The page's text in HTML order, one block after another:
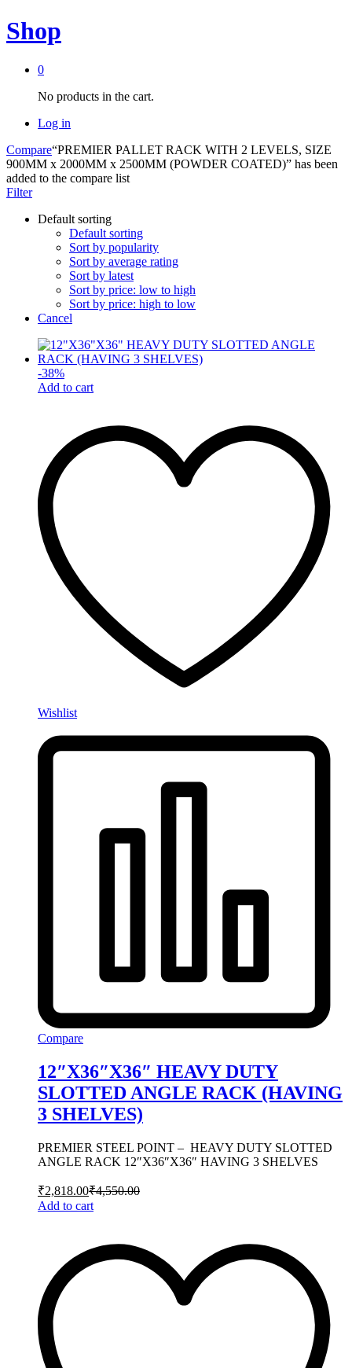
Shop
0
No products in the cart.
Log in
Compare“PREMIER PALLET RACK WITH 2 LEVELS, SIZE
900MM x 2000MM x 2500MM (POWDER COATED)” has been
added to the compare list
Filter
Default sorting
Default sorting
Sort by popularity
Sort by average rating
Sort by latest
Sort by price: low to high
Sort by price: high to low
Cancel
-38%
Add to cart
Wishlist
Compare
12″X36″X36″ HEAVY DUTY
SLOTTED ANGLE RACK (HAVING
3 SHELVES)
PREMIER STEEL POINT – HEAVY DUTY SLOTTED
ANGLE RACK 12″X36″X36″ HAVING 3 SHELVES
₹2,818.00₹4,550.00
Add to cart